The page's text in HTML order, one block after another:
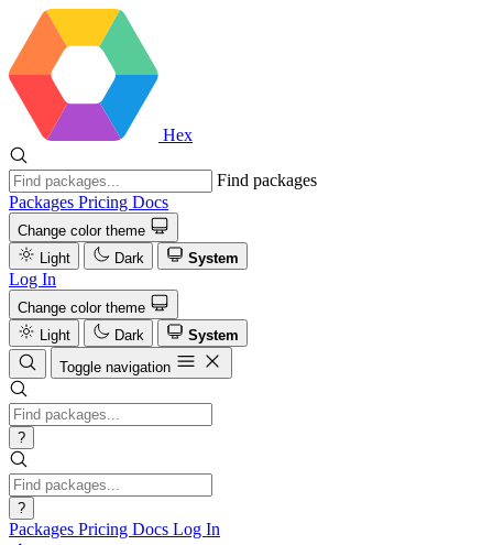
Hex
Find packages
Packages Pricing Docs
Change color theme
Light
Dark System
Log In
Change color theme
Light
Dark
System
Toggle navigation
?
?
Packages Pricing Docs Log In